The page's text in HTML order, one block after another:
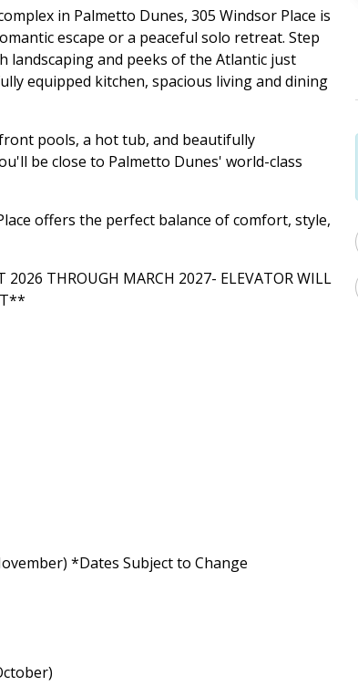
in Palmetto Dunes, 305 Windsor Place is
escape or a peaceful solo retreat. Step
landscaping and peeks of the Atlantic just
equipped kitchen, spacious living and dining
pools, a hot tub, and beautifully
be close to Palmetto Dunes' world-class
offers the perfect balance of comfort, style,
THROUGH MARCH 2027- ELEVATOR WILL
*Dates Subject to Change